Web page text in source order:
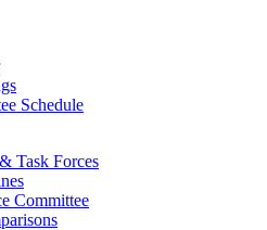
Schedule
Task Forces
Committee